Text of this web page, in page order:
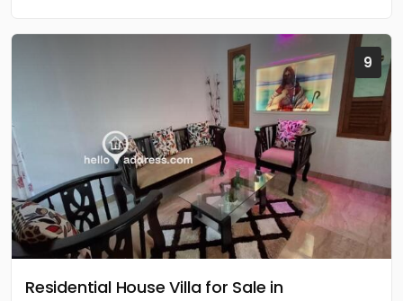
9
Residential House Villa for Sale in